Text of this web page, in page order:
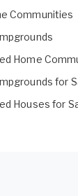
Communities
Home
for
Houses for